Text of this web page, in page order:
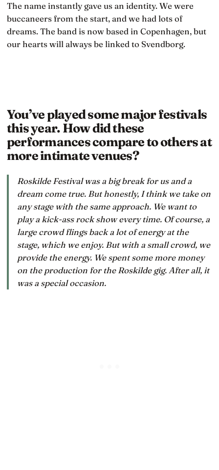
The name instantly gave us an identity. We were
buccaneers from the start, and we had lots of
dreams. The band is now based in Copenhagen, but
our hearts will always be linked to Svendborg.
You’ve played some major festivals
this year. How did these
performances compare to others at
more intimate venues?
Roskilde Festival was a big break for us and a
dream come true. But honestly, I think we take on
any stage with the same approach. We want to
play a kick-ass rock show every time. Of course, a
large crowd flings back a lot of energy at the
stage, which we enjoy. But with a small crowd, we
provide the energy. We spent some more money
on the production for the Roskilde gig. After all, it
was a special occasion.